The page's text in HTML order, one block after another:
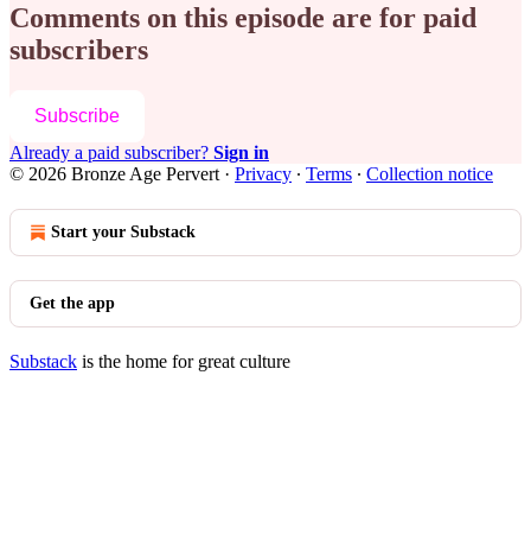
Comments on this episode are for paid
subscribers
Subscribe
Already a paid subscriber? Sign in
© 2026 Bronze Age Pervert · Privacy ∙ Terms ∙ Collection notice
Start your Substack
Get the app
Substack is the home for great culture